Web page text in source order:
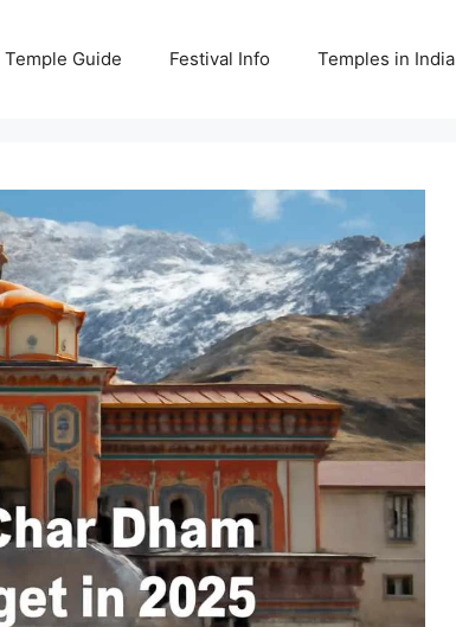
Temple Guide Festival Info Temples in India